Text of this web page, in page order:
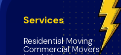
Services
Residential Moving
Commercial Movers